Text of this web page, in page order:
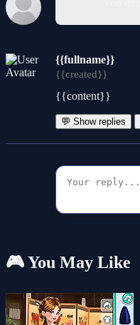
{{fullname}}
{{created}}
{{content}}
💬 Show replies
🎮 You May Like